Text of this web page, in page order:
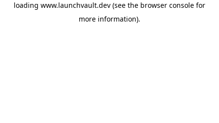
loading www.launchvault.dev (see the browser console for
more information).